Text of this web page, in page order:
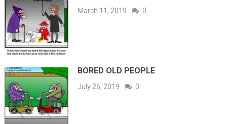
March 11, 2019 0
BORED OLD PEOPLE
July 26, 2019 0